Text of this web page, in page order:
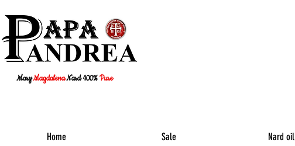
MaryMagdalenaNard 100%Pure
Home Sale Nard oil